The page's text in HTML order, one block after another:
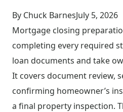
By Chuck BarnesJuly 5, 2026
Mortgage closing
completing every required
loan documents and take
It covers document review,
confirming homeowner’s
a final property inspection.